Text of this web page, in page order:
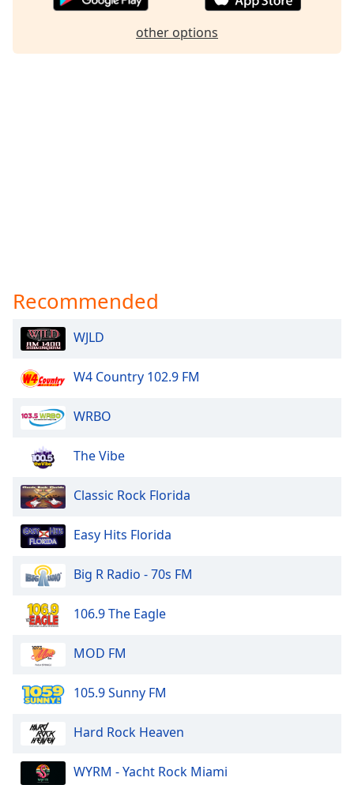
other options
Recommended
WJLD
W4 Country 102.9 FM
WRBO
The Vibe
Classic Rock Florida
Easy Hits Florida
Big R Radio - 70s FM
106.9 The Eagle
MOD FM
105.9 Sunny FM
Hard Rock Heaven
WYRM - Yacht Rock Miami